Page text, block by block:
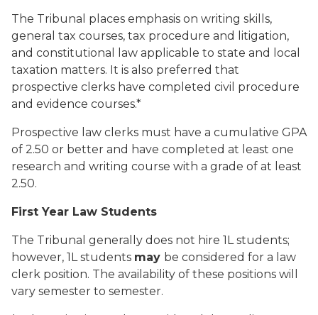
The Tribunal places emphasis on writing skills,
general tax courses, tax procedure and litigation,
and constitutional law applicable to state and local
taxation matters. It is also preferred that
prospective clerks have completed civil procedure
and evidence courses.*
Prospective law clerks must have a cumulative GPA
of 2.50 or better and have completed at least one
research and writing course with a grade of at least
2.50.
First Year Law Students
The Tribunal generally does not hire 1L students;
however, 1L students may be considered for a law
clerk position. The availability of these positions will
vary semester to semester.